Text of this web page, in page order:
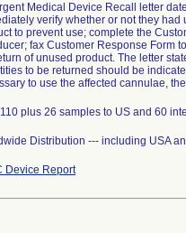
Medical Device Recall letter
verify whether or not they
to prevent use; complete the
fax Customer Response Form
of unused product. The letter
to be returned should be
to use the affected cannulae,
plus 26 samples to US and 60
Distribution --- including USA
Device Report